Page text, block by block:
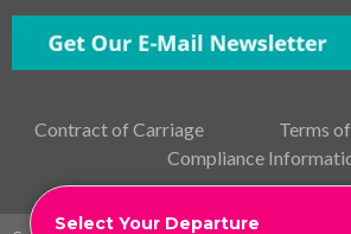
Contract of Carriage Terms
Compliance
Select Your Departure